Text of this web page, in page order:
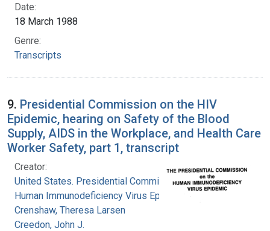
Date:
18 March 1988
Genre:
Transcripts
9. Presidential Commission on the HIV
Epidemic, hearing on Safety of the Blood
Supply, AIDS in the Workplace, and Health Care
Worker Safety, part 1, transcript
Creator:
United States. Presidential Commission on the
Human Immunodeficiency Virus Epidemic
Crenshaw, Theresa Larsen
Creedon, John J.